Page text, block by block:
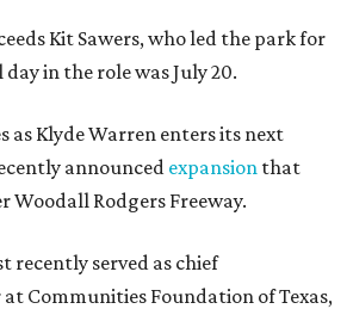
Kit Sawers, who led the park for
in the role was July 20.
as Klyde Warren enters its next
announced expansion that
Woodall Rodgers Freeway.
recently served as chief
Communities Foundation of Texas,